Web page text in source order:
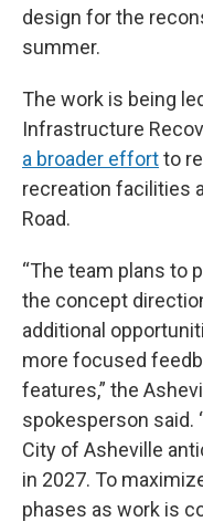
design for the
summer.
The work is being
Infrastructure
a broader effortto
recreation facilities
Road.
“The team plans to
the concept
additional
more focused
features,” the
spokesperson said.
City of Asheville
in 2027. To
phases as work is